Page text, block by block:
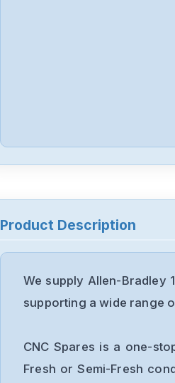
Product Description
We supply Allen-Bradley
supporting a wide range
CNC Spares is a one-
Fresh or Semi-Fresh